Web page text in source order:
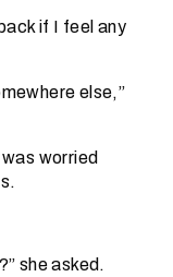
if I feel any
else,”
worried
she asked.